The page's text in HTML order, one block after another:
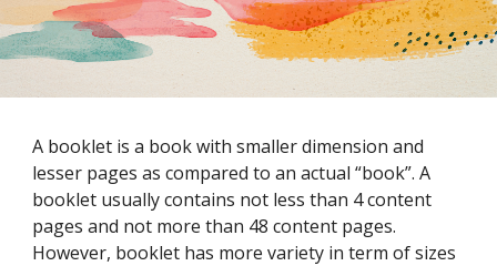
A booklet is a book with smaller dimension and
lesser pages as compared to an actual “book”. A
booklet usually contains not less than 4 content
pages and not more than 48 content pages.
However, booklet has more variety in term of sizes